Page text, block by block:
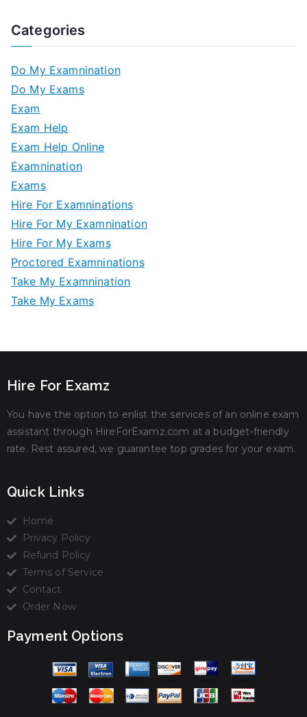
Categories
Do My Examnination
Do My Exams
Exam
Exam Help
Exam Help Online
Examnination
Exams
Hire For Examninations
Hire For My Examnination
Hire For My Exams
Proctored Examninations
Take My Examnination
Take My Exams
Hire For Examz
You have the option to enlist the services of an online exam
assistant through HireForExamz.com at a budget-friendly
rate. Rest assured, we guarantee top grades for your exam.
Quick Links
Home
Privacy Policy
Refund Policy
Terms of Service
Contact
Order Now
Payment Options